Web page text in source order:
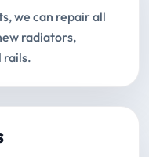
we can repair all
radiators,
rails.